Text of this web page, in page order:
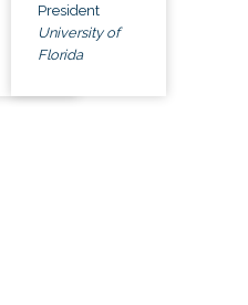
President
University of
Florida